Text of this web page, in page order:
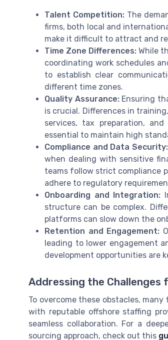
Talent Competition: The
firms, both local and
make it difficult to attract and
Time Zone Differences: While
coordinating work schedules
to establish clear
different time zones.
Quality Assurance:Ensuring
is crucial. Differences in
services, tax preparation,
essential to maintain high
Compliance and Data Security:
when dealing with sensitive
teams follow strict compliance
adhere to regulatory
Onboarding and Integration:
structure can be complex.
platforms can slow down the
Retention and Engagement:
leading to lower engagement
development opportunities are
Addressing the
To overcome these obstacles,
with reputable offshore staffing
seamless collaboration. For a
sourcing approach, check out this